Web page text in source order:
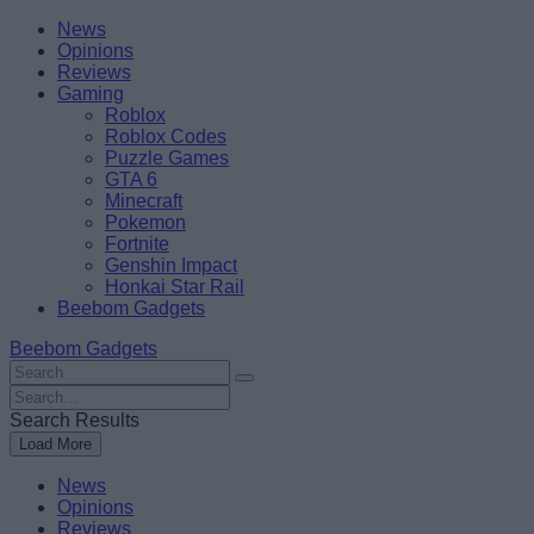
Skip
content
BeebomNews
Opinions
Reviews
Gaming
Roblox
Roblox Codes
Puzzle Games
GTA 6
Minecraft
Pokemon
Fortnite
Genshin Impact
Honkai Star Rail
Beebom Gadgets
Beebom Gadgets
Search
For
:
Search
For
:
Search Results
Load More
News
Opinions
Reviews